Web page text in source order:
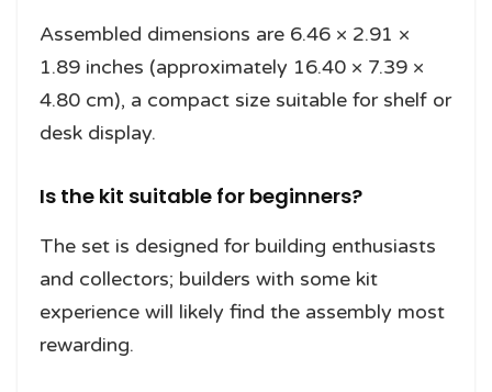
Assembled dimensions are 6.46 × 2.91 ×
1.89 inches (approximately 16.40 × 7.39 ×
4.80 cm), a compact size suitable for shelf or
desk display.
Is the kit suitable for beginners?
The set is designed for building enthusiasts
and collectors; builders with some kit
experience will likely find the assembly most
rewarding.